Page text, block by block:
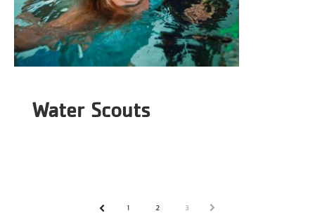
Water Scouts
1 2 3 NEXT